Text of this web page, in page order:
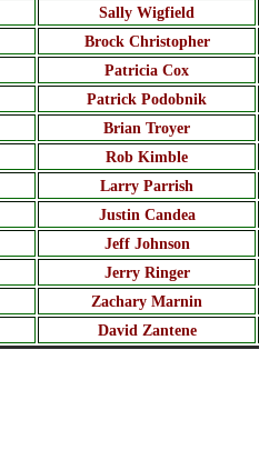
Sally Wigfield
Brock Christopher
Patricia Cox
Patrick Podobnik
Brian Troyer
Rob Kimble
Larry Parrish
Justin Candea
Jeff Johnson
Jerry Ringer
Zachary Marnin
David Zantene